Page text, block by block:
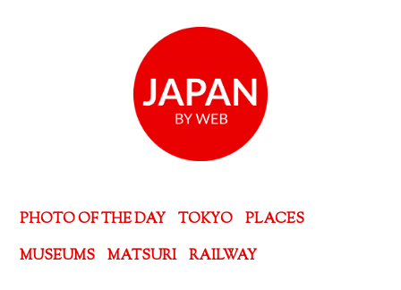
PHOTO OF THE DAY TOKYO
PLACES
MUSEUMS
MATSURI RAILWAY